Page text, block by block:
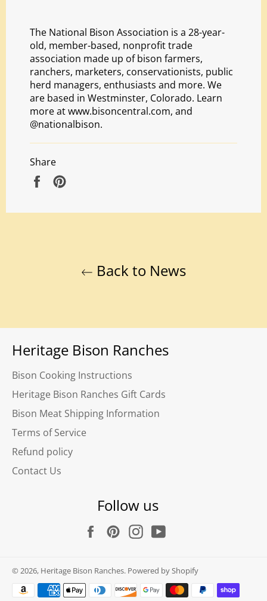
The National Bison Association is a 28-year-
old, member-based, nonprofit trade
association made up of bison farmers,
ranchers, marketers, conservationists, public
herd managers, enthusiasts and more. We
are based in Westminster, Colorado. Learn
more atwww.bisoncentral.com, and
@nationalbison.
Share
Share
Back to News
Heritage Bison Ranches
Bison Cooking Instructions
Heritage Bison Ranches Gift Cards
Bison Meat Shipping Information
Terms of Service
Refund policy
Contact Us
Follow us
FacebookPinterestInstagram
© 2026, Heritage Bison Ranches. Powered by Shopify
Payment
methods